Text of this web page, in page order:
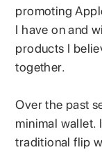
promoting
I have on and
products I
together.
Over the past
minimal wallet.
traditional flip